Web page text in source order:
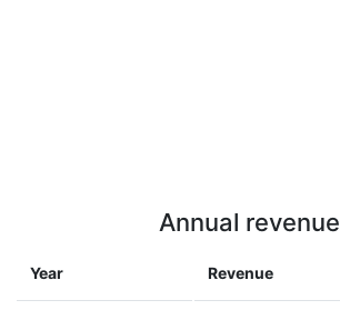
Annual revenue
Year Revenue